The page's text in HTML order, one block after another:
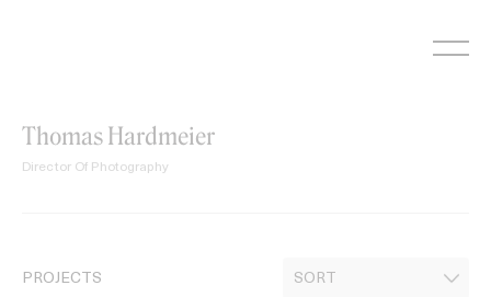
Thomas Hardmeier
Director Of Photography
PROJECTS